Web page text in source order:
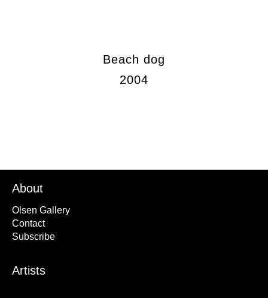
Beach dog
2004
About
Olsen Gallery
Contact
Subscribe
Artists